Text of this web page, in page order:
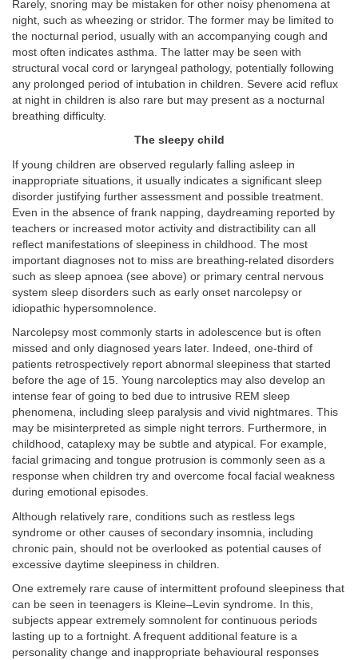
Rarely, snoring may be mistaken for other noisy phenomena at
night, such as wheezing or stridor. The former may be limited to
the nocturnal period, usually with an accompanying cough and
most often indicates asthma. The latter may be seen with
structural vocal cord or laryngeal pathology, potentially following
any prolonged period of intubation in children. Severe acid reflux
at night in children is also rare but may present as a nocturnal
breathing difficulty.
The sleepy child
If young children are observed regularly falling asleep in
inappropriate situations, it usually indicates a significant sleep
disorder justifying further assessment and possible treatment.
Even in the absence of frank napping, daydreaming reported by
teachers or increased motor activity and distractibility can all
reflect manifestations of sleepiness in childhood. The most
important diagnoses not to miss are breathing-related disorders
such as sleep apnoea (see above) or primary central nervous
system sleep disorders such as early onset narcolepsy or
idiopathic hypersomnolence.
Narcolepsy most commonly starts in adolescence but is often
missed and only diagnosed years later. Indeed, one-third of
patients retrospectively report abnormal sleepiness that started
before the age of 15. Young narcoleptics may also develop an
intense fear of going to bed due to intrusive REM sleep
phenomena, including sleep paralysis and vivid nightmares. This
may be misinterpreted as simple night terrors. Furthermore, in
childhood, cataplexy may be subtle and atypical. For example,
facial grimacing and tongue protrusion is commonly seen as a
response when children try and overcome focal facial weakness
during emotional episodes.
Although relatively rare, conditions such as restless legs
syndrome or other causes of secondary insomnia, including
chronic pain, should not be overlooked as potential causes of
excessive daytime sleepiness in children.
One extremely rare cause of intermittent profound sleepiness that
can be seen in teenagers is Kleine–Levin syndrome. In this,
subjects appear extremely somnolent for continuous periods
lasting up to a fortnight. A frequent additional feature is a
personality change and inappropriate behavioural responses